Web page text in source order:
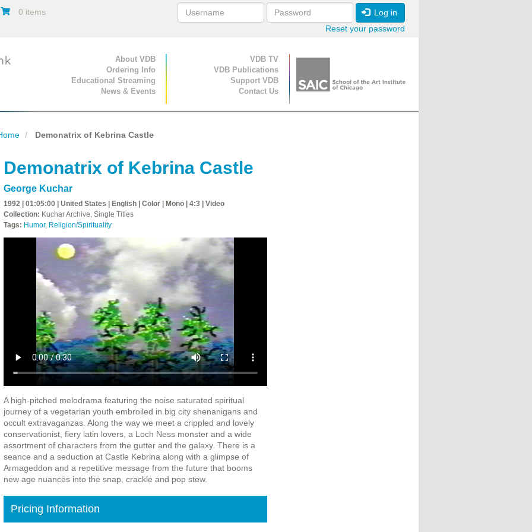
0 items
Log in
Reset your password
Primary Navigation
About VDB
Ordering Info
Educational Streaming
News & Events
Secondary Navigation
VDB TV
VDB Publications
Support VDB
Contact Us
Demonatrix of Kebrina Castle
Demonatrix of Kebrina Castle
George Kuchar
1992 | 01:05:00 | United States | English | Color | Mono | 4:3 | Video
Collection: Kuchar Archive, Single Titles
Tags: Humor, Religion/Spirituality
A high-pitched melodrama featuring the noise saturated spiritual
journey of a vegetarian youth embroiled in big city shenanigans and
occult extravaganzas. Along the way we meet a crippled and lovely
conservationist, fiery latin lovers, a Loch Ness monster and a wide
assortment of characters from the gutter and the galaxy. There is a
seance and a seduction at Castle Kebrina along with a glimpse of
Armageddon and a repetitive message from the future that booms
new age nuances into the snap, crackle and pop stew.
Pricing Information